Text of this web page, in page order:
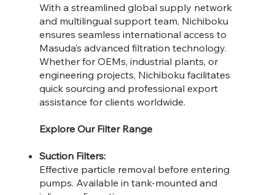
With a streamlined global supply network
and multilingual support team, Nichiboku
ensures seamless international access to
Masuda’s advanced filtration technology.
Whether for OEMs, industrial plants, or
engineering projects, Nichiboku facilitates
quick sourcing and professional export
assistance for clients worldwide.
Explore Our Filter Range
Suction Filters:
Effective particle removal before entering
pumps. Available in tank-mounted and